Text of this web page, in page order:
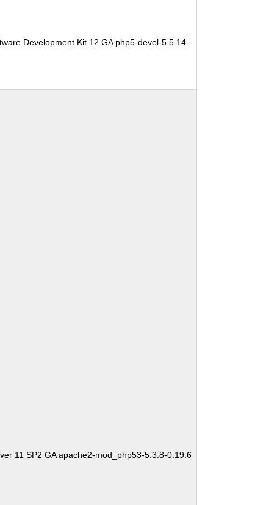
Development Kit 12 GA php5-devel-5.5.14-
11 SP2 GA apache2-mod_php53-5.3.8-0.19.6